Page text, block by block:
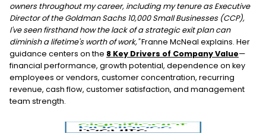
owners throughout my career, including my tenure as Executive
Director of the Goldman Sachs 10,000 Small Businesses (CCP),
I've seen firsthand how the lack of a strategic exit plan can
diminish a lifetime's worth of work,"Franne McNeal explains. Her
guidance centers on the 8 Key Drivers of Company Value—
financial performance, growth potential, dependence on key
employees or vendors, customer concentration, recurring
revenue, cash flow, customer satisfaction, and management
team strength.